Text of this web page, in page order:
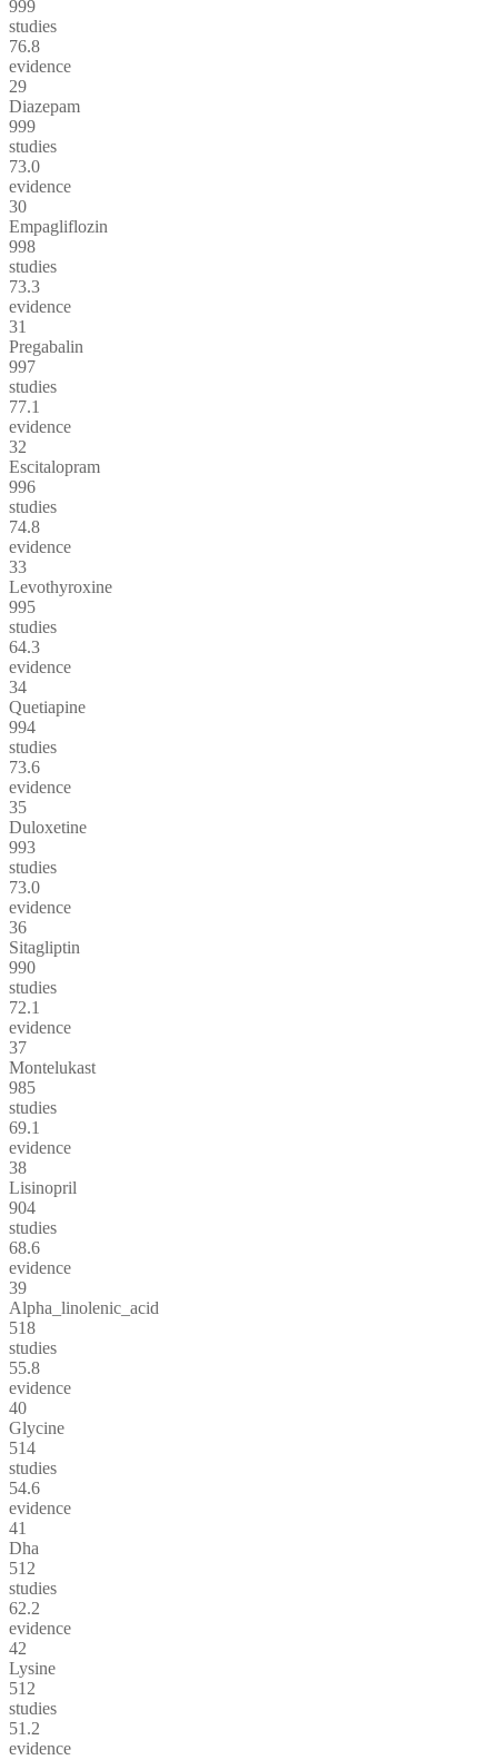
999
studies
76.8
evidence
29
Diazepam
999
studies
73.0
evidence
30
Empagliflozin
998
studies
73.3
evidence
31
Pregabalin
997
studies
77.1
evidence
32
Escitalopram
996
studies
74.8
evidence
33
Levothyroxine
995
studies
64.3
evidence
34
Quetiapine
994
studies
73.6
evidence
35
Duloxetine
993
studies
73.0
evidence
36
Sitagliptin
990
studies
72.1
evidence
37
Montelukast
985
studies
69.1
evidence
38
Lisinopril
904
studies
68.6
evidence
39
Alpha_linolenic_acid
518
studies
55.8
evidence
40
Glycine
514
studies
54.6
evidence
41
Dha
512
studies
62.2
evidence
42
Lysine
512
studies
51.2
evidence